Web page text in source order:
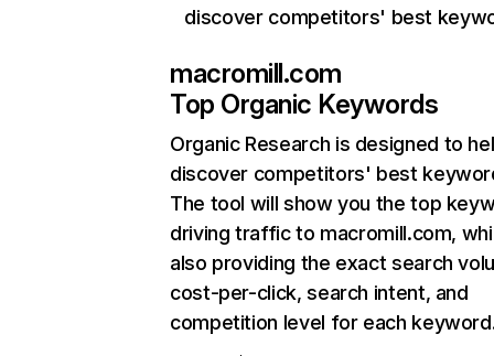
discover competitors' best
macromill.com
Top Organic Keywords
Organic Research is designed to
discover competitors' best
The tool will show you the top
driving traffic to macromill.com,
also providing the exact search
cost-per-click, search intent, and
competition level for each